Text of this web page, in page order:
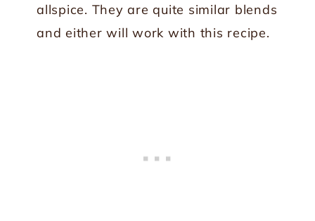
allspice. They are quite similar blends
and either will work with this recipe.